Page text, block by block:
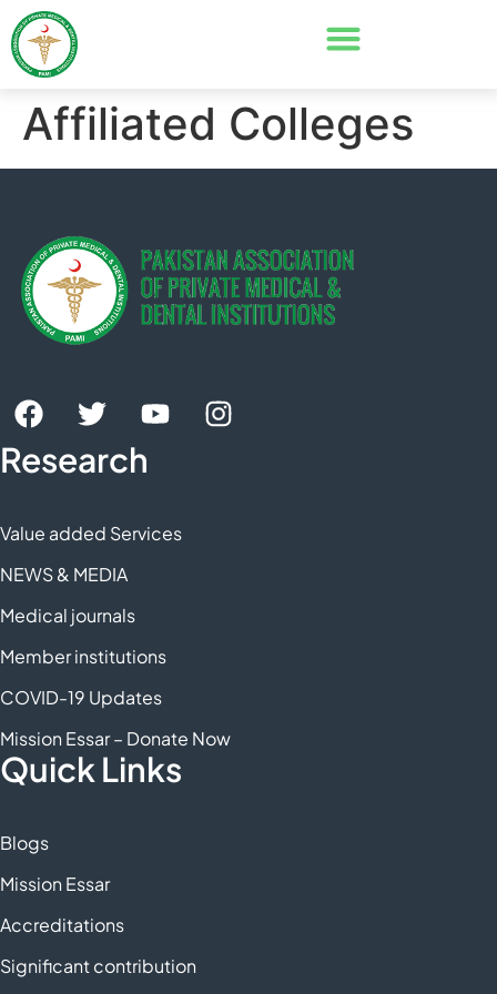
Affiliated Colleges
Research
Value added Services
NEWS & MEDIA
Medical journals
Member institutions
COVID-19 Updates
Mission Essar – Donate Now
Quick Links
Blogs
Mission Essar
Accreditations
Significant contribution